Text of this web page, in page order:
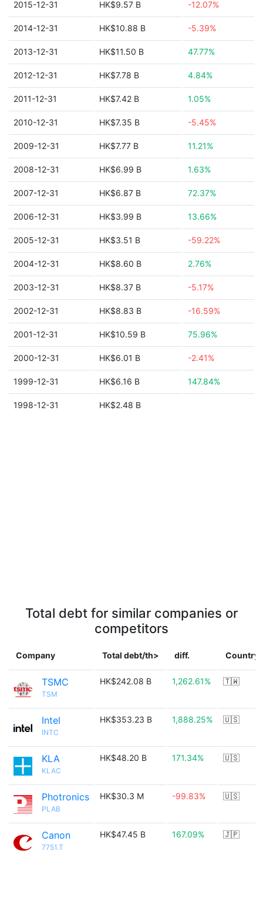
2015-12-31 HK$9.57 B -12.07%
2014-12-31 HK$10.88 B -5.39%
2013-12-31 HK$11.50 B 47.77%
2012-12-31 HK$7.78 B 4.84%
2011-12-31 HK$7.42 B 1.05%
2010-12-31 HK$7.35 B -5.45%
2009-12-31 HK$7.77 B 11.21%
2008-12-31 HK$6.99 B 1.63%
2007-12-31 HK$6.87 B 72.37%
2006-12-31 HK$3.99 B 13.66%
2005-12-31 HK$3.51 B -59.22%
2004-12-31 HK$8.60 B 2.76%
2003-12-31 HK$8.37 B -5.17%
2002-12-31 HK$8.83 B -16.59%
2001-12-31 HK$10.59 B 75.96%
2000-12-31 HK$6.01 B -2.41%
1999-12-31 HK$6.16 B 147.84%
1998-12-31 HK$2.48 B
Total debt for similar companies or
competitors
Company Total debt/th> diff. Country
TSMC
TSM
HK$242.08 B 1,262.61% 🇹🇼
Intel
INTC
HK$353.23 B 1,888.25% 🇺🇸
KLA
KLAC
HK$48.20 B 171.34% 🇺🇸
Photronics
PLAB
HK$30.3 M -99.83% 🇺🇸
Canon
7751.T
HK$47.45 B 167.09% 🇯🇵